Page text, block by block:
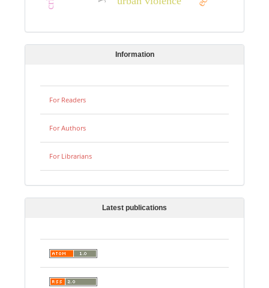
Information
For Readers
For Authors
For Librarians
Latest publications